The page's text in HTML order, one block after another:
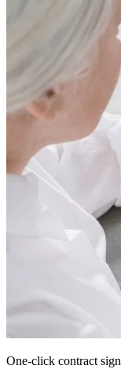
One-click contract